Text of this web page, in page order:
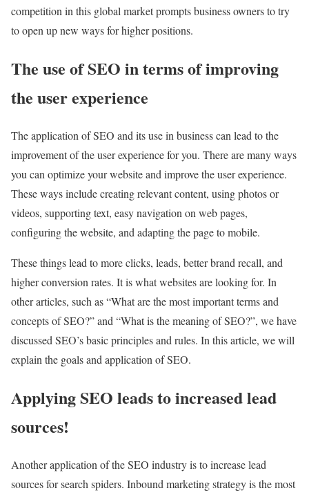
competition in this global market prompts business owners to try
to open up new ways for higher positions.
The use of SEO in terms of improving
the user experience
The application of SEO and its use in business can lead to the
improvement of the user experience for you. There are many ways
you can optimize your website and improve the user experience.
These ways include creating relevant content, using photos or
videos, supporting text, easy navigation on web pages,
configuring the website, and adapting the page to mobile.
These things lead to more clicks, leads, better brand recall, and
higher conversion rates. It is what websites are looking for. In
other articles, such as “What are the most important terms and
concepts of SEO?” and “What is the meaning of SEO?”, we have
discussed SEO’s basic principles and rules. In this article, we will
explain the goals and application of SEO.
Applying SEO leads to increased lead
sources!
Another application of the SEO industry is to increase lead
sources for search spiders. Inbound marketing strategy is the most